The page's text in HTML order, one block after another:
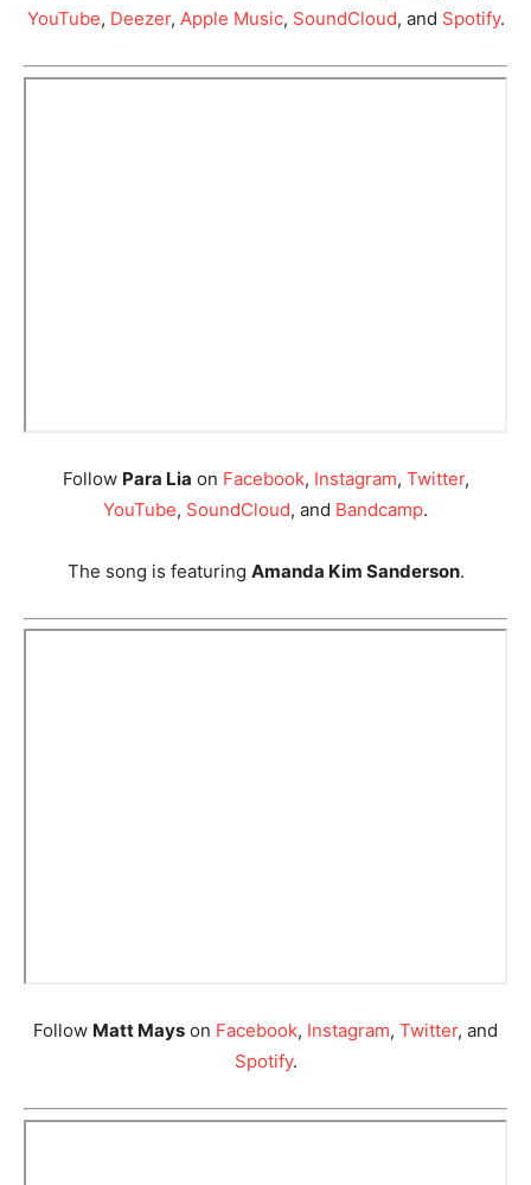
YouTube, Deezer, Apple Music, SoundCloud, and Spotify.
Follow Para Lia on Facebook, Instagram, Twitter,
YouTube, SoundCloud, and Bandcamp.
The song is featuring Amanda Kim Sanderson.
Follow Matt Mays on Facebook, Instagram, Twitter, and
Spotify.